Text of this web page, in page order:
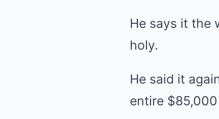
He says it the
holy.
He said it
entire